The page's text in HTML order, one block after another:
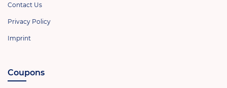
Contact Us
Privacy Policy
Imprint
Coupons